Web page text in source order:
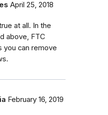
April 25, 2018
at all. In the
above, FTC
you can remove
February 16, 2019